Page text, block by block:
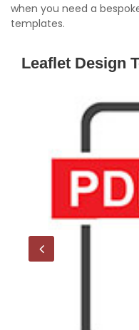
when you need a
templates.
Leaflet Design